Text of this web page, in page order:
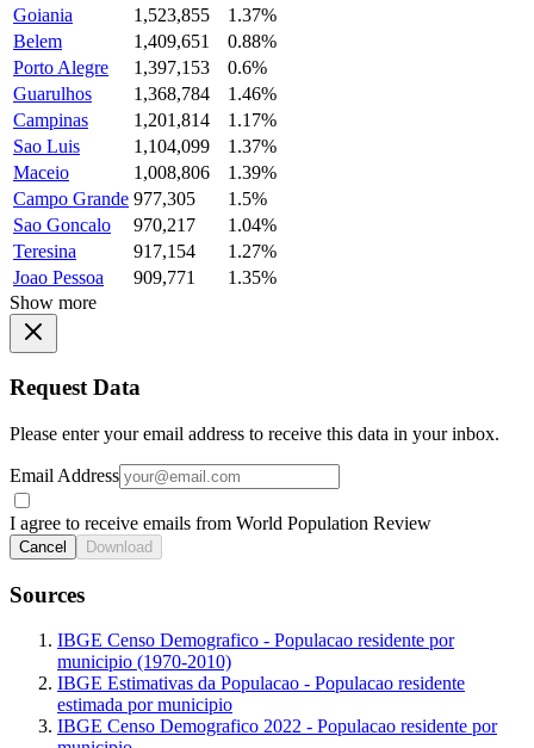
Goiania
1,523,855
1.37%
Belem
1,409,651
0.88%
Porto Alegre
1,397,153
0.6%
Guarulhos
1,368,784
1.46%
Campinas
1,201,814
1.17%
Sao Luis
1,104,099
1.37%
Maceio
1,008,806
1.39%
Campo Grande 977,305
1.5%
Sao Goncalo
970,217
1.04%
Teresina
917,154
1.27%
Joao Pessoa
909,771
1.35%
Show more
Request Data
Please enter your email address to receive this data in your inbox.
Email Address
I agree to receive emails from World Population Review
Cancel Download
Sources
IBGE Censo Demografico - Populacao residente por
municipio (1970-2010)
IBGE Estimativas da Populacao - Populacao residente
estimada por municipio
IBGE Censo Demografico 2022 - Populacao residente por